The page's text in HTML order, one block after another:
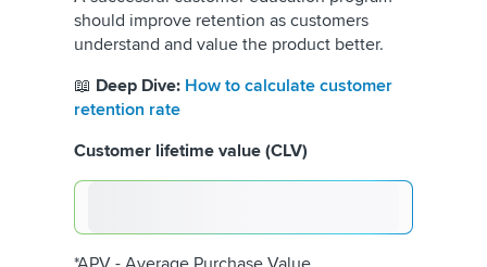
should improve retention as customers
understand and value the product better.
📖 Deep Dive: How to calculate customer
retention rate
Customer lifetime value (CLV)